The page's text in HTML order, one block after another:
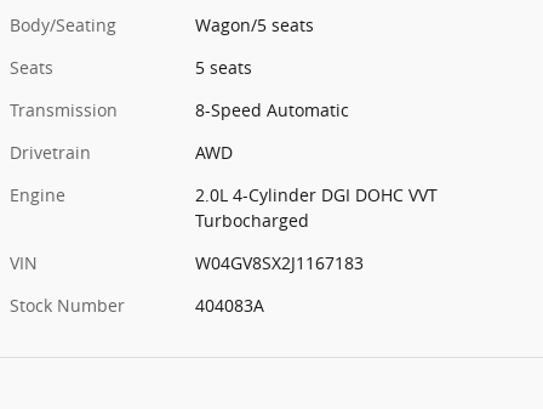
Body/Seating
Wagon/5 seats
Seats
5 seats
Transmission
8-Speed Automatic
Drivetrain
AWD
Engine
2.0L 4-Cylinder DGI DOHC VVT
Turbocharged
VIN
W04GV8SX2J1167183
Stock Number
404083A